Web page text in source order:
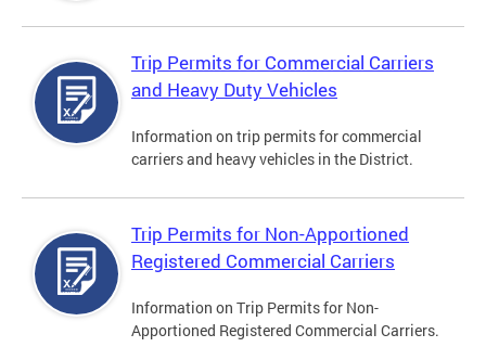
Trip Permits for Commercial Carriers
and Heavy Duty Vehicles
Information on trip permits for commercial
carriers and heavy vehicles in the District.
Trip Permits for Non-Apportioned
Registered Commercial Carriers
Information on Trip Permits for Non-
Apportioned Registered Commercial Carriers.